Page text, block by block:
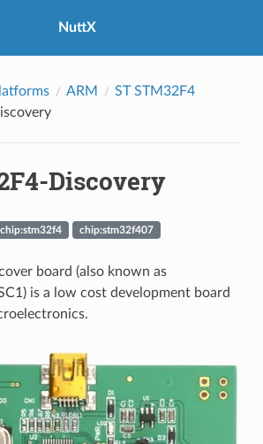
NuttX
ARM
ST STM32F4
Discovery
chip:stm32f4 chip:stm32f407
board (also known as
is a low cost development board